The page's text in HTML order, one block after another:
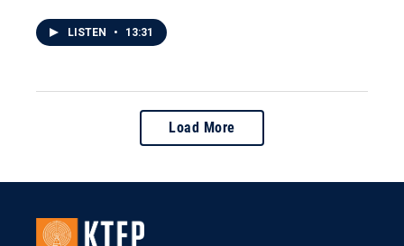
LISTEN • 13:31
Load More